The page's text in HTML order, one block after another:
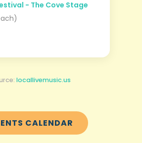
- The Cove Stage
locallivemusic.us
CALENDAR